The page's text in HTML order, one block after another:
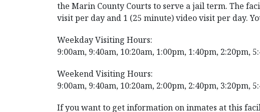
the Marin County Courts to serve a jail term. The
visit per day and 1 (25 minute) video visit per day.
Weekday Visiting Hours:
9:00am, 9:40am, 10:20am, 1:00pm, 1:40pm, 2:20pm,
Weekend Visiting Hours:
9:00am, 9:40am, 10:20am, 2:00pm, 2:40pm, 3:20pm,
If you want to get information on inmates at this